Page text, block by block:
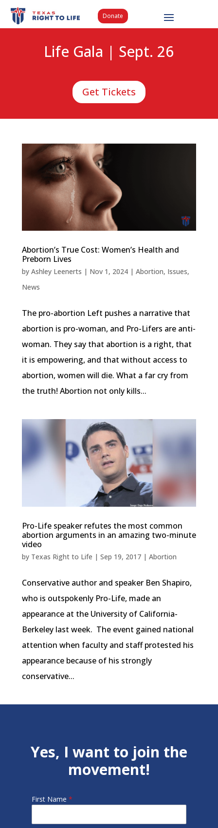
Donate
Life Gala | Sept. 26
Get Tickets
Abortion’s True Cost: Women’s Health and
Preborn Lives
by Ashley Leenerts | Nov 1, 2024| Abortion, Issues,
News
The pro-abortion Left pushes a narrative that
abortion is pro-woman, and Pro-Lifers are anti-
woman. They say that abortion is a right, that
it is empowering, and that without access to
abortion, women will die. What a far cry from
the truth! Abortion not only kills...
Pro-Life speaker refutes the most common
abortion arguments in an amazing two-minute
video
by Texas Right to Life | Sep 19, 2017| Abortion
Conservative author and speaker Ben Shapiro,
who is outspokenly Pro-Life, made an
appearance at the University of California-
Berkeley last week. The event gained national
attention when faculty and staff protested his
appearance because of his strongly
conservative...
Yes, I want to join the
movement!
First Name *